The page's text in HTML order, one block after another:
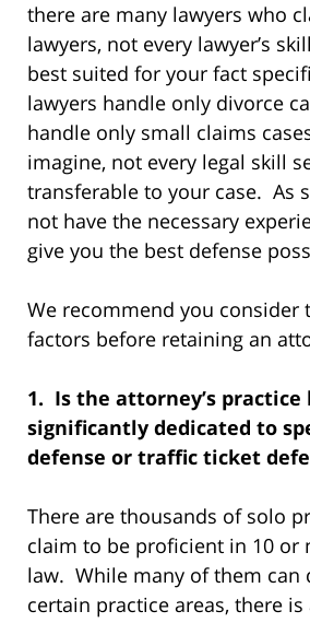
there are many lawyers who
lawyers, not every lawyer’s
best suited for your fact
lawyers handle only divorce
handle only small claims
imagine, not every legal skill
transferable to your case. As
not have the necessary
give you the best defense
We recommend you consider
factors before retaining an
1. Is the attorney’s
significantly dedicated to
defense or traffic ticket
There are thousands of solo
claim to be proficient in 10 or
law. While many of them can
certain practice areas, there